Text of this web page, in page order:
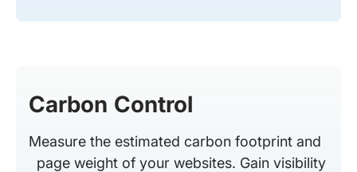
Carbon Control
Measure the estimated carbon footprint and
page weight of your websites. Gain visibility